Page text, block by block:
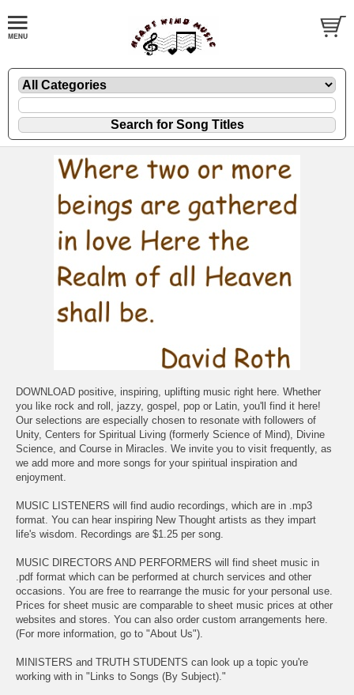
DOWNLOAD positive, inspiring, uplifting music right here. Whether
you like rock and roll, jazzy, gospel, pop or Latin, you'll find it here!
Our selections are especially chosen to resonate with followers of
Unity, Centers for Spiritual Living (formerly Science of Mind), Divine
Science, and Course in Miracles. We invite you to visit frequently, as
we add more and more songs for your spiritual inspiration and
enjoyment.
MUSIC LISTENERS will find audio recordings, which are in .mp3
format. You can hear inspiring New Thought artists as they impart
life's wisdom. Recordings are $1.25 per song.
MUSIC DIRECTORS AND PERFORMERS will find sheet music in
.pdf format which can be performed at church services and other
occasions. You are free to rearrange the music for your personal use.
Prices for sheet music are comparable to sheet music prices at other
websites and stores. You can also order custom arrangements here.
(For more information, go to "About Us").
MINISTERS and TRUTH STUDENTS can look up a topic you're
working with in "Links to Songs (By Subject)."